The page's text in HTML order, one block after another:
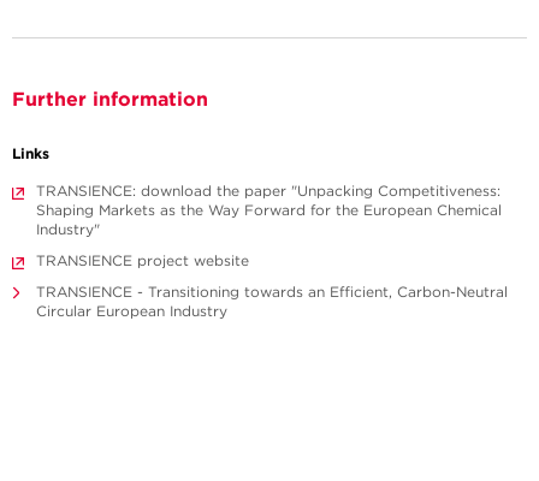
Further information
Links
TRANSIENCE: download the paper "Unpacking Competitiveness:
Shaping Markets as the Way Forward for the European Chemical
Industry"
TRANSIENCE project website
TRANSIENCE - Transitioning towards an Efficient, Carbon-Neutral
Circular European Industry